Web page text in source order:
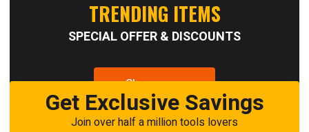
TRENDING ITEMS
SPECIAL OFFER & DISCOUNTS
Shop now
Get Exclusive Savings
Join over half a million tools lovers